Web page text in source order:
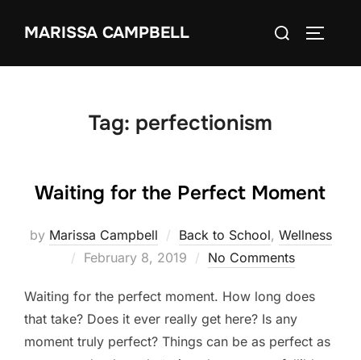
MARISSA CAMPBELL
Search
Tag: perfectionism
Waiting for the Perfect Moment
by Marissa Campbell Back to School, Wellness
Posted
February 8, 2019 No Comments
Waiting for the perfect moment. How long does
that take? Does it ever really get here? Is any
moment truly perfect? Things can be as perfect as